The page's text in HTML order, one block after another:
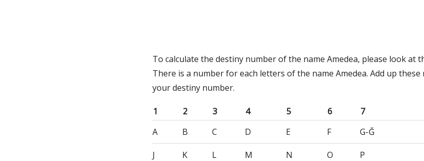
To calculate the destiny number of the name Amedea, please look at
There is a number for each letters of the name Amedea. Add up these
your destiny number.
1 2 3 4 5 6 7
A
B C D E F G-Ğ
J K L M N O P